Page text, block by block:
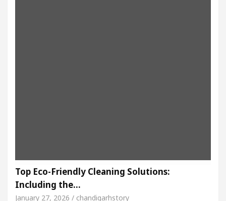
Top Eco-Friendly Cleaning Solutions:
Including the…
January 27, 2026 / chandigarhstory